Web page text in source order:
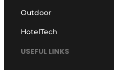
Outdoor
HotelTech
USEFUL LINKS